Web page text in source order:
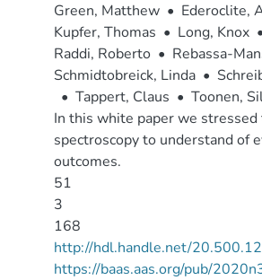
Green, Matthew • Ederoclite,
Kupfer, Thomas • Long, Knox •
Raddi, Roberto • Rebassa-
Schmidtobreick, Linda •
• Tappert, Claus • Toonen,
In this white paper we
spectroscopy to understand of
outcomes.
51
3
168
http://hdl.handle.net/
https://baas.aas.org/pub/